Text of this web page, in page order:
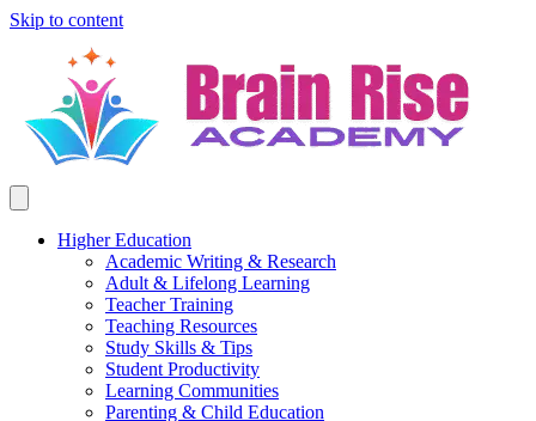
Skip to content
Higher Education
Academic Writing & Research
Adult & Lifelong Learning
Teacher Training
Teaching Resources
Study Skills & Tips
Student Productivity
Learning Communities
Parenting & Child Education